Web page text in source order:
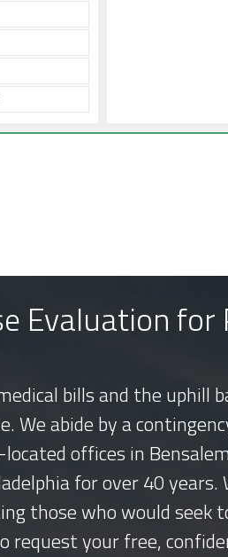
Evaluation
bills and the uphill
We abide by a
offices in
for over 40
those who would seek
request your free,